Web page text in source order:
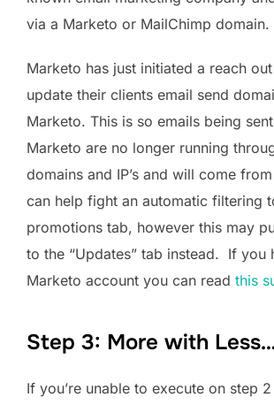
via a Marketo or MailChimp domain.
Marketo has just initiated a reach
update their clients email send
Marketo. This is so emails being
Marketo are no longer running
domains and IP’s and will come
can help fight an automatic filtering
promotions tab, however this may
to the “Updates” tab instead. If you
Marketo account you can read this
Step 3: More with
If you’re unable to execute on step